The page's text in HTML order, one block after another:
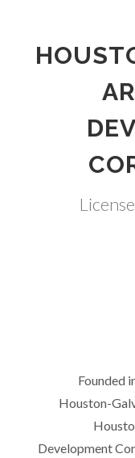
Founded
Houston-
Development